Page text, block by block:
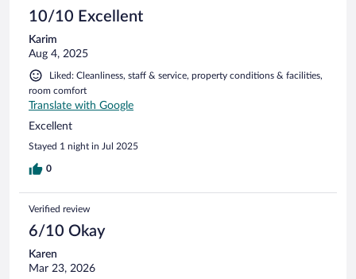
10/10 Excellent
Karim
Aug 4, 2025
Liked: Cleanliness, staff & service, property conditions & facilities,
room comfort
Translate with Google
Excellent
Stayed 1 night in Jul 2025
0
Verified review
6/10 Okay
Karen
Mar 23, 2026